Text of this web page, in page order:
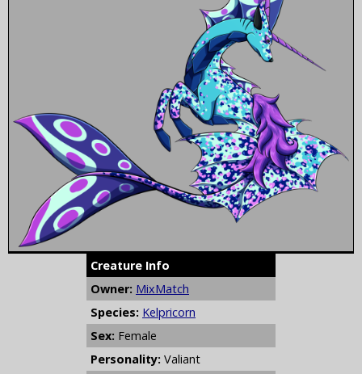
Creature Info
Owner: MixMatch
Species: Kelpricorn
Sex: Female
Personality: Valiant